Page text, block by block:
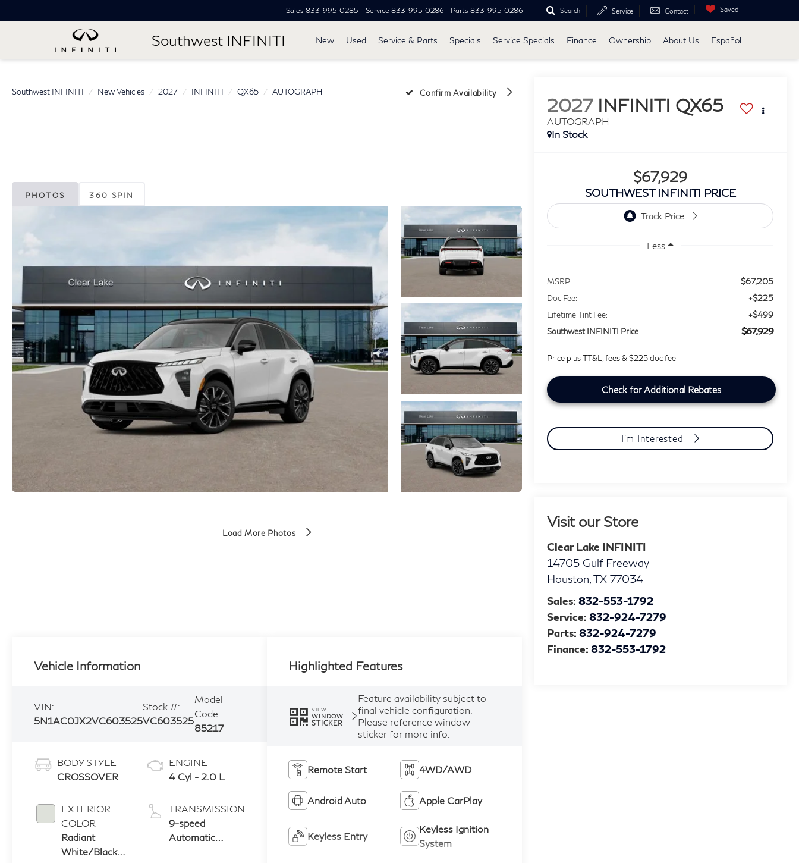
Southwest INFINITI
Sales 833-995-0285 Service 833-995-0286 Parts 833-995-0286 Search Service Contact Saved
New Used Service & Parts Specials Service Specials Finance Ownership About Us Español
Southwest INFINITI New Vehicles 2027 INFINITI QX65 AUTOGRAPH Confirm Availability
PHOTOS 360 SPIN
Load More Photos
2027 INFINITI QX65
AUTOGRAPH
In Stock
$67,929
SOUTHWEST INFINITI PRICE
Less
MSRP $67,205
Doc Fee: +$225
Lifetime Tint Fee: +$499
Southwest INFINITI Price $67,929
Price plus TT&L, fees & $225 doc fee
Check for Additional Rebates
I'm Interested
Visit our Store
Clear Lake INFINITI
14705 Gulf Freeway
Houston ,TX 77034
Sales:832-553-1792
Service:832-924-7279
Parts:832-924-7279
Finance:832-553-1792
Vehicle Information
VIN:
5N1AC0JX2VC603525
Stock #:
VC603525
Model
Code:
85217
BODY STYLE
CROSSOVER
EXTERIOR
COLOR
Radiant
White/Black
ENGINE
4 Cyl - 2.0 L
TRANSMISSION
9-speed
Automatic
Highlighted Features
VIEW
WINDOW
STICKER
Feature availability subject to
final vehicle configuration.
Please reference window
sticker for more info.
Remote Start 4WD/AWD
Android Auto Apple CarPlay
Keyless Entry
Keyless Ignition
System